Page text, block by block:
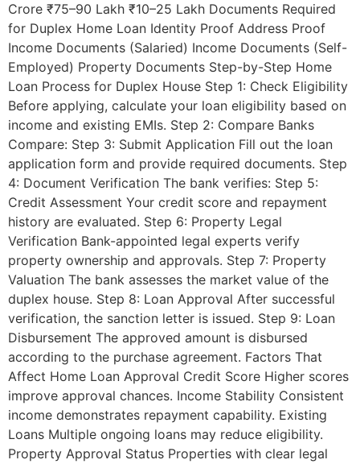
Crore ₹75–90 Lakh ₹10–25 Lakh Documents Required
for Duplex Home Loan Identity Proof Address Proof
Income Documents (Salaried) Income Documents (Self-
Employed) Property Documents Step-by-Step Home
Loan Process for Duplex House Step 1: Check Eligibility
Before applying, calculate your loan eligibility based on
income and existing EMIs. Step 2: Compare Banks
Compare: Step 3: Submit Application Fill out the loan
application form and provide required documents. Step
4: Document Verification The bank verifies: Step 5:
Credit Assessment Your credit score and repayment
history are evaluated. Step 6: Property Legal
Verification Bank-appointed legal experts verify
property ownership and approvals. Step 7: Property
Valuation The bank assesses the market value of the
duplex house. Step 8: Loan Approval After successful
verification, the sanction letter is issued. Step 9: Loan
Disbursement The approved amount is disbursed
according to the purchase agreement. Factors That
Affect Home Loan Approval Credit Score Higher scores
improve approval chances. Income Stability Consistent
income demonstrates repayment capability. Existing
Loans Multiple ongoing loans may reduce eligibility.
Property Approval Status Properties with clear legal